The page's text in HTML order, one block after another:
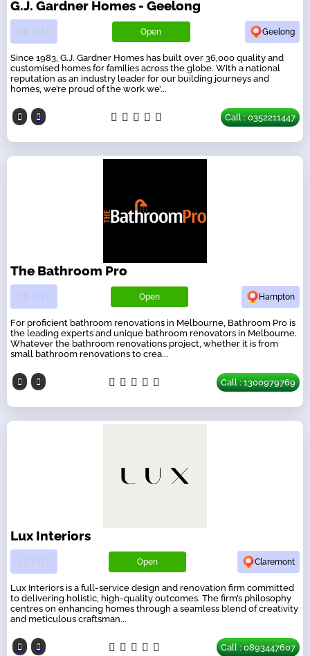
G.J. Gardner Homes - Geelong
Open Geelong
Since 1983, G.J. Gardner Homes has built over 36,000 quality and
customised homes for families across the globe. With a national
reputation as an industry leader for our building journeys and
homes, we’re proud of the work we’...
Call : 0352211447
The Bathroom Pro
Open Hampton
For proficient bathroom renovations in Melbourne, Bathroom Pro is
the leading experts and unique bathroom renovators in Melbourne.
Whatever the bathroom renovations project, whether it is from
small bathroom renovations to crea...
Call : 1300979769
Lux Interiors
Open Claremont
Lux Interiors is a full-service design and renovation firm committed
to delivering holistic, high-quality outcomes. The firm’s philosophy
centres on enhancing homes through a seamless blend of creativity
and meticulous craftsman...
Call : 0893447607